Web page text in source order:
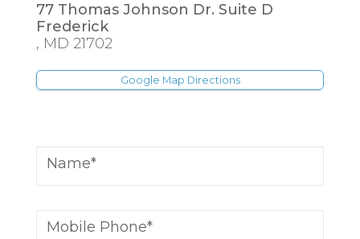
77 Thomas Johnson Dr. Suite D
Frederick
, MD 21702
Google Map Directions
Name
Mobile Phone